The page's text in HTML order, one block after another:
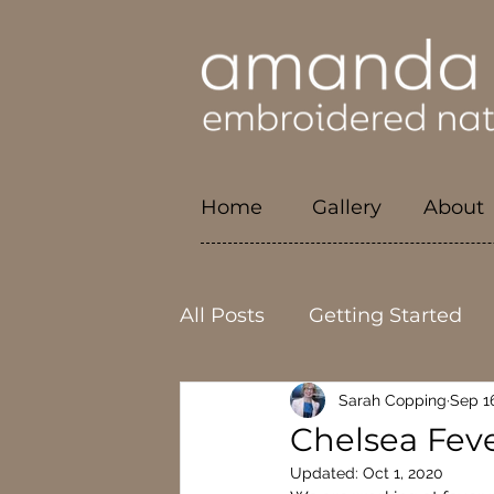
Home Gallery About
All Posts Getting Started
Craftmanship
Chelsea
Sarah Copping Sep
Updated: Oct 1, 2020